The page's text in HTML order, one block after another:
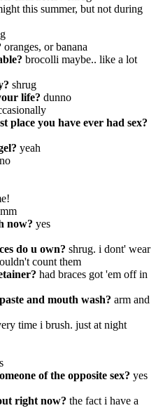
this summer, but not during
oranges, or banana
brocolli maybe.. like a lot
shrug
life? dunno
place you have ever had sex?
yeah
no
now? yes
do u own? shrug. i dont' wear
count them
had braces got 'em off in
and mouth wash? arm and
time i brush. just at night
of the opposite sex? yes
right now? the fact i have a